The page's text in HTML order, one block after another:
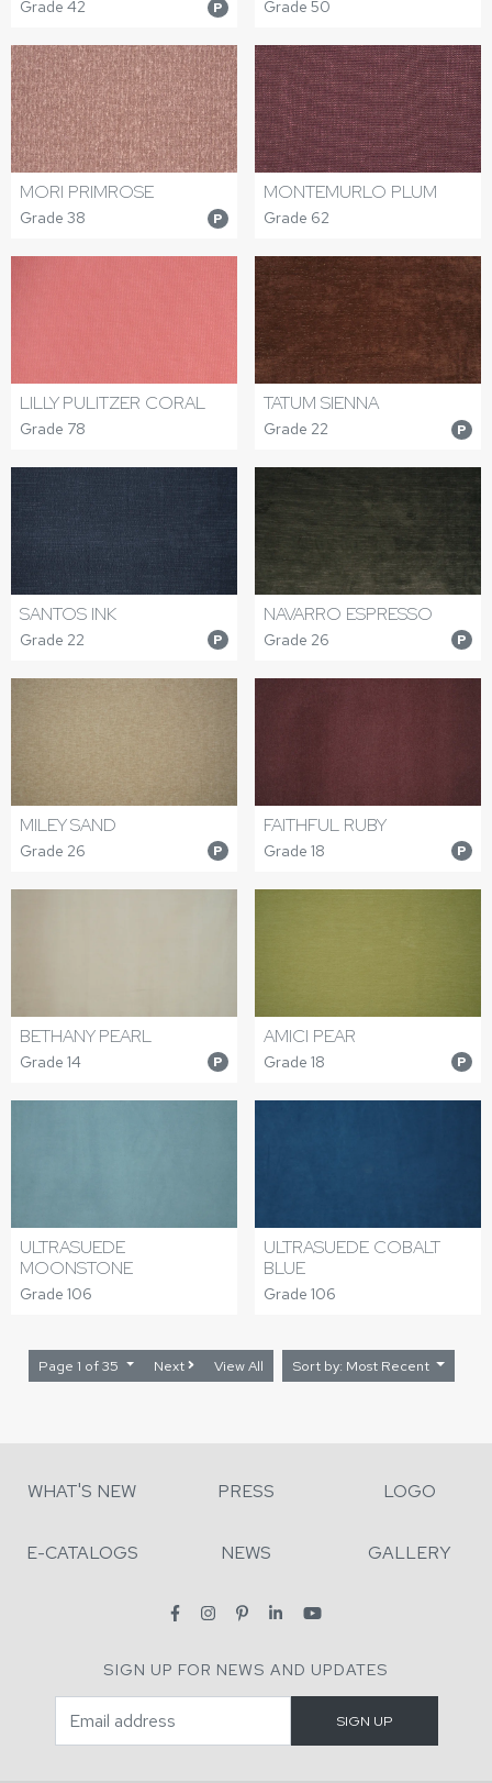
Grade 42 P Grade 50
MORI PRIMROSE
Grade 38 P
MONTEMURLO PLUM
Grade 62
LILLY PULITZER CORAL
Grade 78
TATUM SIENNA
Grade 22 P
SANTOS INK
Grade 22 P
NAVARRO ESPRESSO
Grade 26 P
MILEY SAND
Grade 26 P
FAITHFUL RUBY
Grade 18 P
BETHANY PEARL
Grade 14 P
AMICI PEAR
Grade 18 P
ULTRASUEDE
MOONSTONE
Grade 106
ULTRASUEDE COBALT
BLUE
Grade 106
Page 1 of 35 Next View All Sort by: Most Recent
WHAT'S NEW PRESS LOGO
E-CATALOGS NEWS GALLERY
SIGN UP FOR NEWS AND UPDATES